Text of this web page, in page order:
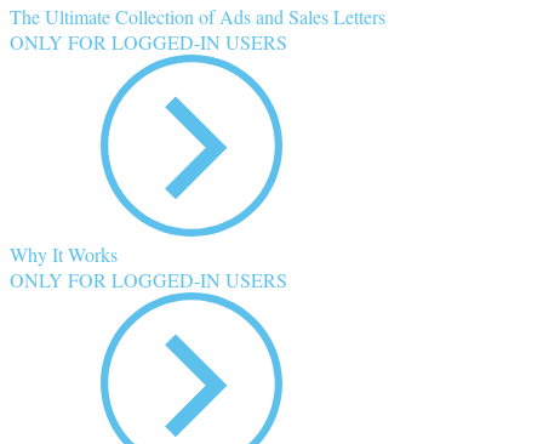
The Ultimate Collection of Ads and Sales Letters
ONLY FOR LOGGED-IN USERS
Why It Works
ONLY FOR LOGGED-IN USERS